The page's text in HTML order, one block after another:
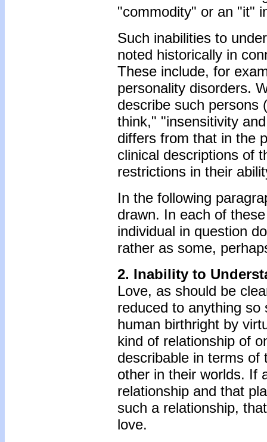
"commodity" or an "it"
Such inabilities to
noted historically in
These include, for
personality disorders.
describe such persons
think," "insensitivity
differs from that in the
clinical descriptions of
restrictions in their
In the following
drawn. In each of
individual in question
rather as some,
2. Inability to
Love, as should be
reduced to anything
human birthright by
kind of relationship of
describable in terms of
other in their worlds. If
relationship and that
such a relationship,
love.